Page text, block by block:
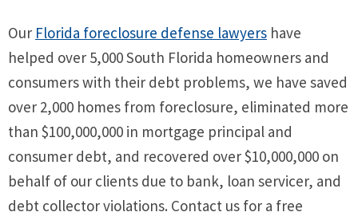
Our Florida foreclosure defense lawyers have
helped over 5,000 South Florida homeowners and
consumers with their debt problems, we have saved
over 2,000 homes from foreclosure, eliminated more
than $100,000,000 in mortgage principal and
consumer debt, and recovered over $10,000,000 on
behalf of our clients due to bank, loan servicer, and
debt collector violations. Contact us for a free